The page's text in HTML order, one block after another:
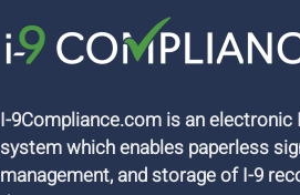
I-9Compliance.com is an electronic
system which enables paperless
management, and storage of I-9